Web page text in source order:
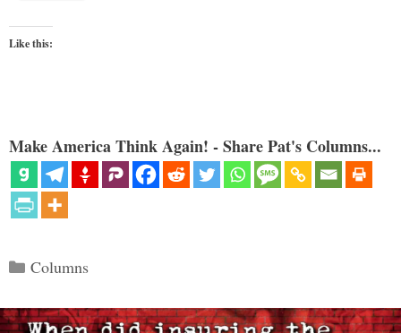
Like this:
Make America Think Again! - Share Pat's Columns...
Categories
Columns